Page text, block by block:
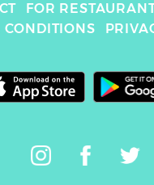
FOR
CONDITIONS